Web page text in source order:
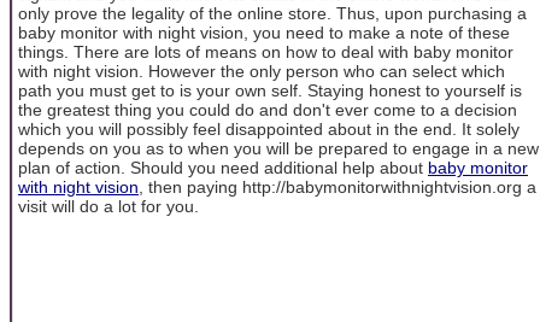
only prove the legality of the online store. Thus, upon purchasing a
baby monitor with night vision, you need to make a note of these
things. There are lots of means on how to deal with baby monitor
with night vision. However the only person who can select which
path you must get to is your own self. Staying honest to yourself is
the greatest thing you could do and don't ever come to a decision
which you will possibly feel disappointed about in the end. It solely
depends on you as to when you will be prepared to engage in a new
plan of action. Should you need additional help about baby monitor
with night vision , then paying http://babymonitorwithnightvision.org a
visit will do a lot for you.